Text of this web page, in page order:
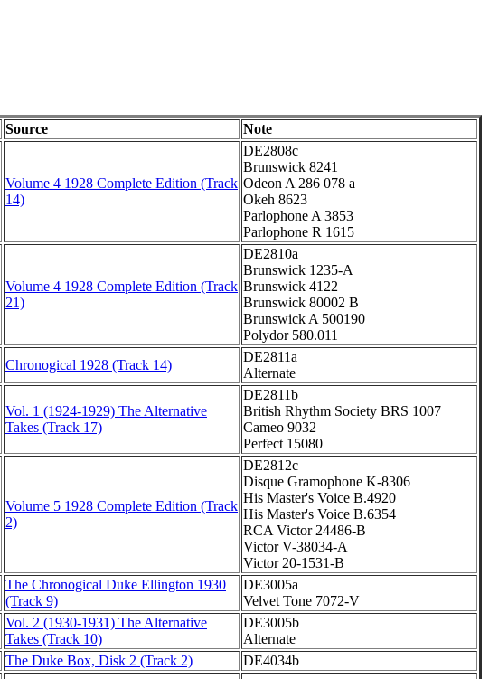
Source Note
Volume 4 1928 Complete Edition (Track
14)
DE2808c
Brunswick 8241
Odeon A 286 078 a
Okeh 8623
Parlophone A 3853
Parlophone R 1615
Volume 4 1928 Complete Edition (Track
21)
DE2810a
Brunswick 1235-A
Brunswick 4122
Brunswick 80002 B
Brunswick A 500190
Polydor 580.011
Chronogical 1928 (Track 14)
DE2811a
Alternate
Vol. 1 (1924-1929) The Alternative
Takes (Track 17)
DE2811b
British Rhythm Society BRS 1007
Cameo 9032
Perfect 15080
Volume 5 1928 Complete Edition (Track
2)
DE2812c
Disque Gramophone K-8306
His Master's Voice B.4920
His Master's Voice B.6354
RCA Victor 24486-B
Victor V-38034-A
Victor 20-1531-B
The Chronogical Duke Ellington 1930
(Track 9)
DE3005a
Velvet Tone 7072-V
Vol. 2 (1930-1931) The Alternative
Takes (Track 10)
DE3005b
Alternate
The Duke Box, Disk 2 (Track 2)
DE4034b